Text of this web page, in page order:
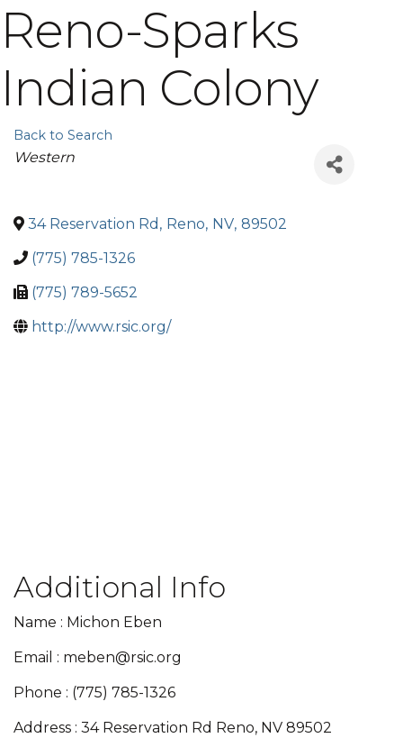
Reno-Sparks
Indian Colony
Back to Search
Categories
Western
34 Reservation Rd , Reno, NV, 89502
(775) 785-1326
(775) 789-5652
http://www.rsic.org/
Additional Info
Name : Michon Eben
Email : meben@rsic.org
Phone : (775) 785-1326
Address : 34 Reservation Rd Reno, NV 89502